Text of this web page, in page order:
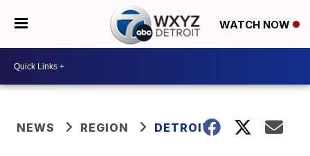
WATCH NOW
NEWS REGION DETROIT